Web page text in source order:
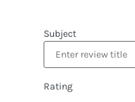
Subject
Rating